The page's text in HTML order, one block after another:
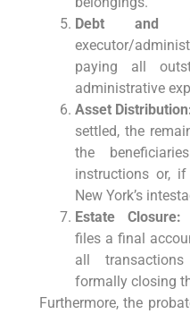
Debt and
executor/
paying all
administrative
Asset
settled, the
the
instructions or,
New York’s
Estate Closure:
files a final
all
formally closing
Furthermore, the